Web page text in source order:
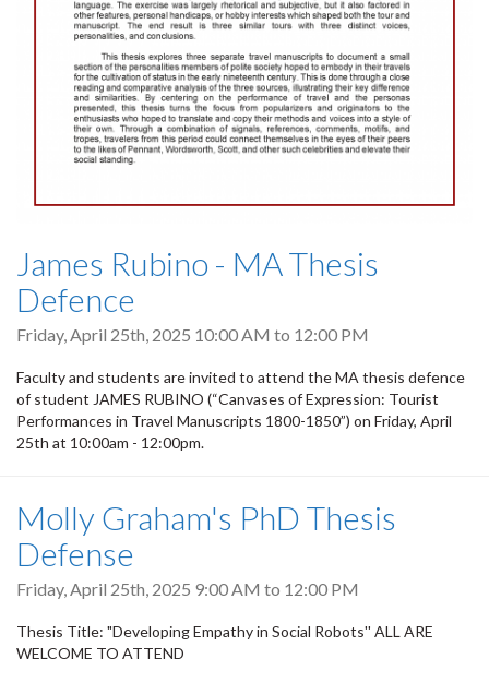
James Rubino - MA Thesis
Defence
Friday, April 25th, 2025 10:00 AM to 12:00 PM
Faculty and students are invited to attend the MA thesis defence
of student JAMES RUBINO (“Canvases of Expression: Tourist
Performances in Travel Manuscripts 1800-1850”) on Friday, April
25th at 10:00am - 12:00pm.
Molly Graham's PhD Thesis
Defense
Friday, April 25th, 2025 9:00 AM to 12:00 PM
Thesis Title: "Developing Empathy in Social Robots'' ALL ARE
WELCOME TO ATTEND